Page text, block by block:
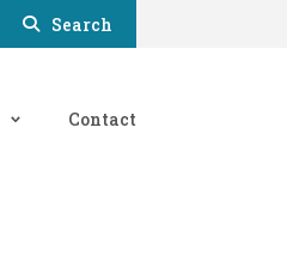
Search
Contact